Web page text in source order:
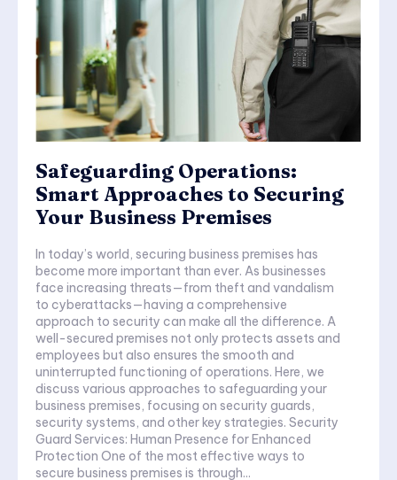
Safeguarding Operations:
Smart Approaches to Securing
Your Business Premises
In today’s world, securing business premises has
become more important than ever. As businesses
face increasing threats—from theft and vandalism
to cyberattacks—having a comprehensive
approach to security can make all the difference. A
well-secured premises not only protects assets and
employees but also ensures the smooth and
uninterrupted functioning of operations. Here, we
discuss various approaches to safeguarding your
business premises, focusing on security guards,
security systems, and other key strategies. Security
Guard Services: Human Presence for Enhanced
Protection One of the most effective ways to
secure business premises is through...